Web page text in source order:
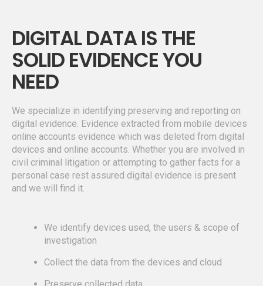
DIGITAL DATA IS THE
SOLID EVIDENCE YOU
NEED
We specialize in identifying preserving and reporting on
digital evidence. Evidence extracted from mobile devices
online accounts evidence which was deleted from digital
devices and online accounts. Whether you are involved in
civil criminal litigation or attempting to gather facts for a
personal case rest assured digital evidence is present
and we will find it.
We identify devices used, the users & scope of
investigation
Collect the data from the devices and cloud